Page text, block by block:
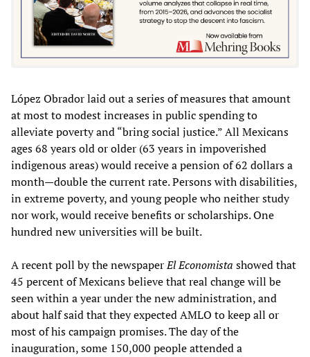
López Obrador laid out a series of measures that amount
at most to modest increases in public spending to
alleviate poverty and “bring social justice.” All Mexicans
ages 68 years old or older (63 years in impoverished
indigenous areas) would receive a pension of 62 dollars a
month—double the current rate. Persons with disabilities,
in extreme poverty, and young people who neither study
nor work, would receive benefits or scholarships. One
hundred new universities will be built.
A recent poll by the newspaperEl Economista showed that
45 percent of Mexicans believe that real change will be
seen within a year under the new administration, and
about half said that they expected AMLO to keep all or
most of his campaign promises. The day of the
inauguration, some 150,000 people attended a